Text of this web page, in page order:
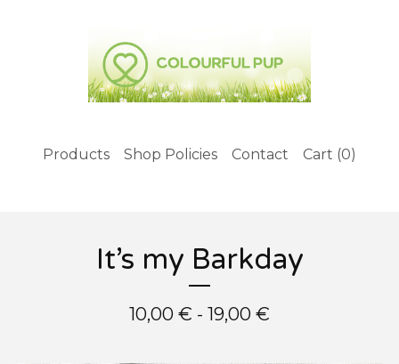
Products Shop Policies Contact Cart (0)
It’s my Barkday
10,00 € - 19,00 €